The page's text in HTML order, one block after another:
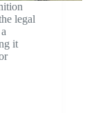
legal
it